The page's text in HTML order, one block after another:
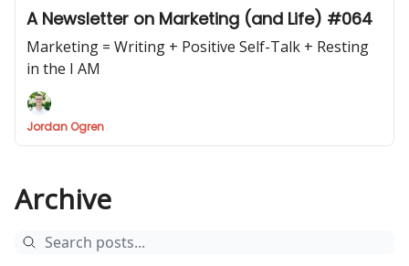
A Newsletter on Marketing (and Life) #064
Marketing = Writing + Positive Self-Talk + Resting
in the I AM
Jordan Ogren
Archive